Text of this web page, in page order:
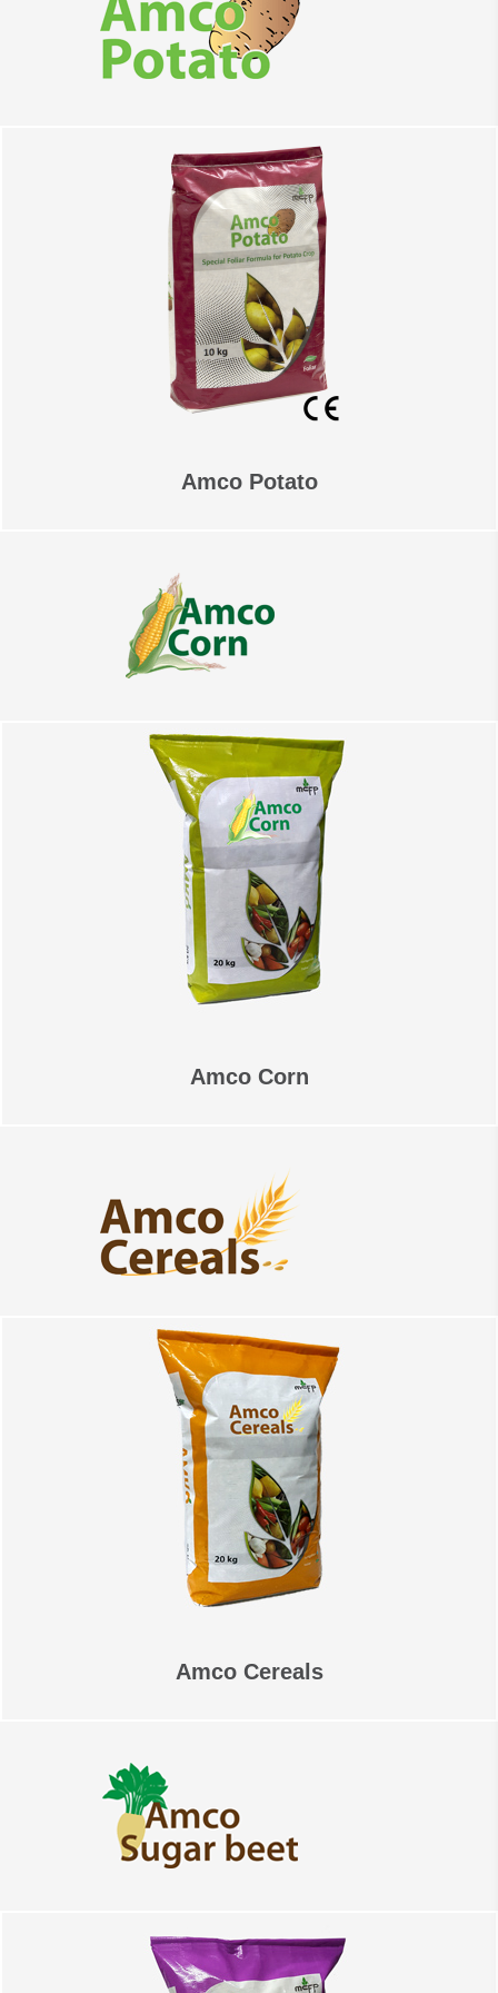
offices & production plant
Industrial zone in Sahab;
30km south of capital
Amco Potato
Amco Corn
Amco Cereals